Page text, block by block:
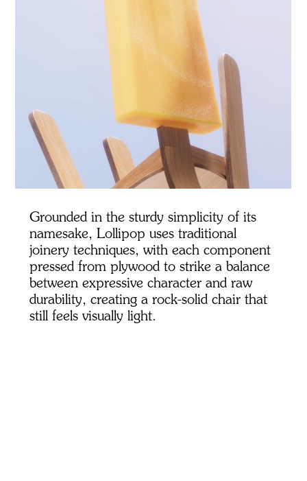
Grounded in the sturdy simplicity of its
namesake, Lollipop uses traditional
joinery techniques, with each component
pressed from plywood to strike a balance
between expressive character and raw
durability, creating a rock-solid chair that
still feels visually light.